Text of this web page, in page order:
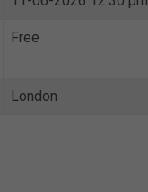
Free
London